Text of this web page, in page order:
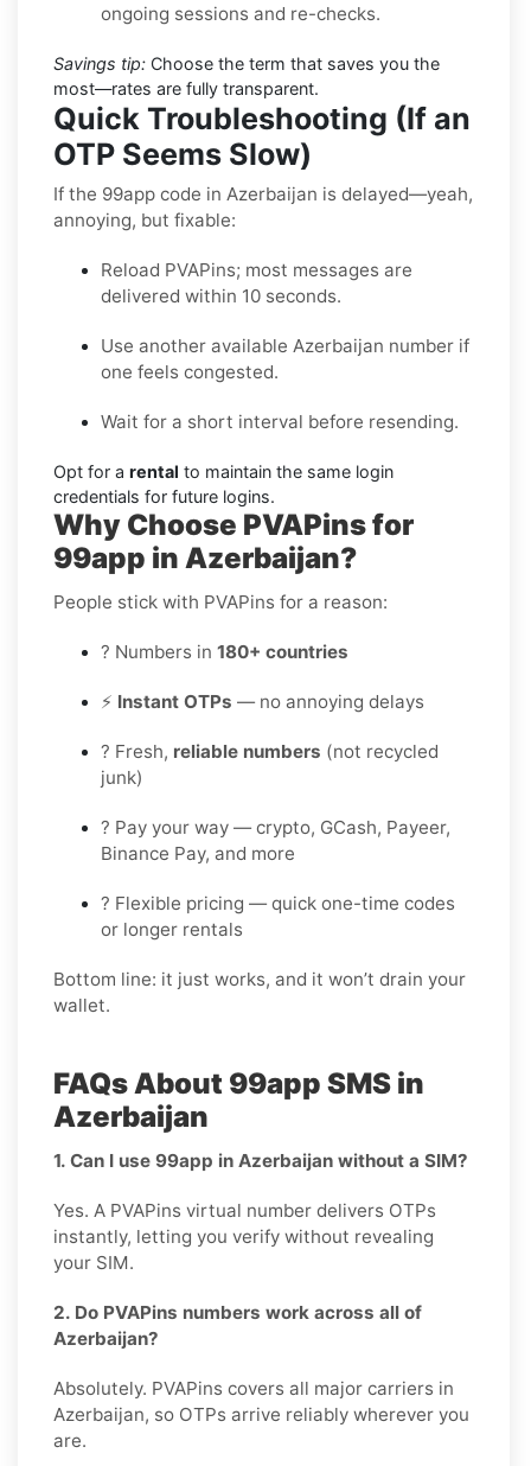
ongoing sessions and re-checks.
Savings tip: Choose the term that saves you the
most—rates are fully transparent.
Quick Troubleshooting (If an
OTP Seems Slow)
If the 99app code in Azerbaijan is delayed—yeah,
annoying, but fixable:
Reload PVAPins; most messages are
delivered within 10 seconds.
Use another available Azerbaijan number if
one feels congested.
Wait for a short interval before resending.
Opt for a rental to maintain the same login
credentials for future logins.
Why Choose PVAPins for
99app in Azerbaijan?
People stick with PVAPins for a reason:
? Numbers in 180+ countries
⚡ Instant OTPs — no annoying delays
? Fresh, reliable numbers (not recycled
junk)
? Pay your way — crypto, GCash, Payeer,
Binance Pay, and more
? Flexible pricing — quick one-time codes
or longer rentals
Bottom line: it just works, and it won’t drain your
wallet.
FAQs About 99app SMS in
Azerbaijan
1. Can I use 99app in Azerbaijan without a SIM?
Yes. A PVAPins virtual number delivers OTPs
instantly, letting you verify without revealing
your SIM.
2. Do PVAPins numbers work across all of
Azerbaijan?
Absolutely. PVAPins covers all major carriers in
Azerbaijan, so OTPs arrive reliably wherever you
are.